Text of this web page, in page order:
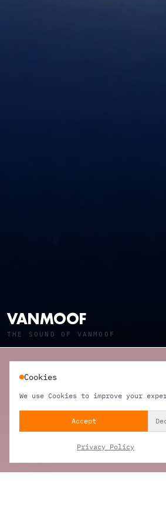
VANMOOF
THE SOUND OF VANMOOF
Cookies
We use Cookies to improve your
Accept
Privacy Policy